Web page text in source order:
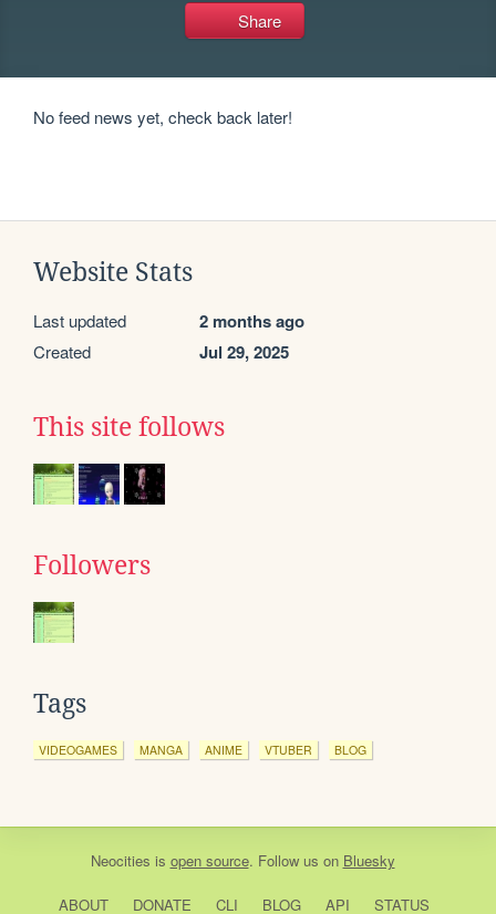
Share
No feed news yet, check back later!
Website Stats
Last updated 2 months ago
Created Jul 29, 2025
This site follows
Followers
Tags
VIDEOGAMES MANGA ANIME VTUBER BLOG
Neocities is open source. Follow us on Bluesky
ABOUT DONATE CLI BLOG API STATUS